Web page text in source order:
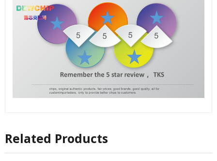
Related Products